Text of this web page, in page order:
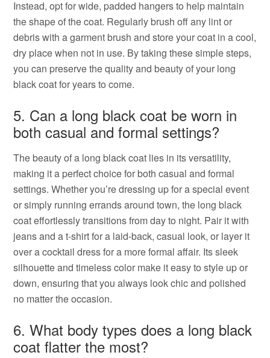
Instead, opt for wide, padded hangers to help maintain
the shape of the coat. Regularly brush off any lint or
debris with a garment brush and store your coat in a cool,
dry place when not in use. By taking these simple steps,
you can preserve the quality and beauty of your long
black coat for years to come.
5. Can a long black coat be worn in
both casual and formal settings?
The beauty of a long black coat lies in its versatility,
making it a perfect choice for both casual and formal
settings. Whether you’re dressing up for a special event
or simply running errands around town, the long black
coat effortlessly transitions from day to night. Pair it with
jeans and a t-shirt for a laid-back, casual look, or layer it
over a cocktail dress for a more formal affair. Its sleek
silhouette and timeless color make it easy to style up or
down, ensuring that you always look chic and polished
no matter the occasion.
6. What body types does a long black
coat flatter the most?